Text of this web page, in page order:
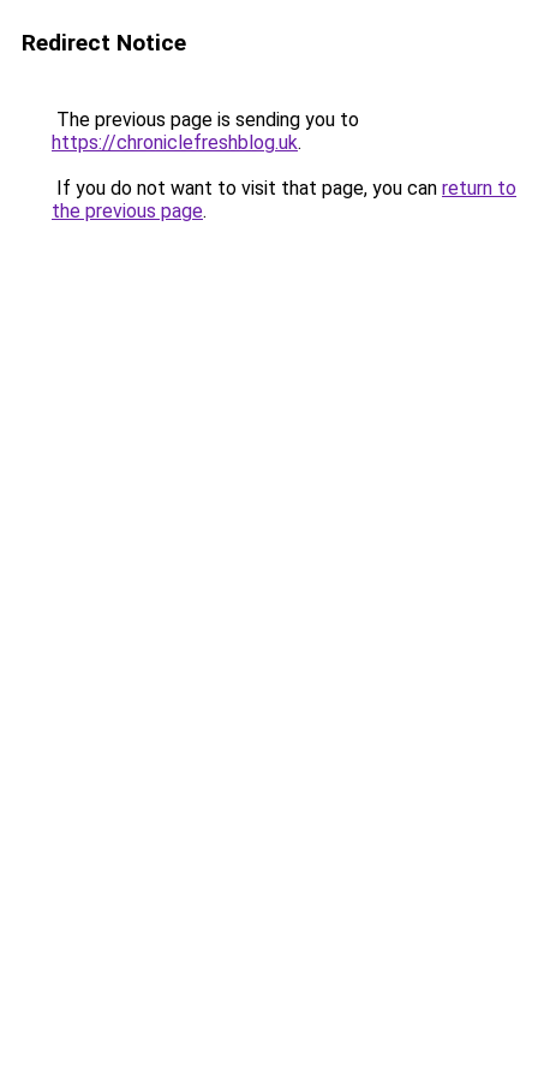
Redirect Notice
The previous page is sending you to
https://chroniclefreshblog.uk.
If you do not want to visit that page, you can return to
the previous page.